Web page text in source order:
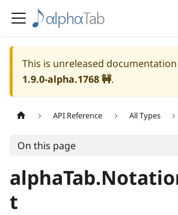
This is unreleased
1.9.0-alpha.1768🚧.
API Reference All Types
On this page
t